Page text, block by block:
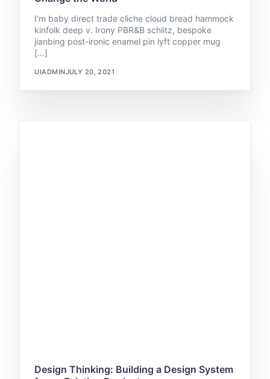
I’m baby direct trade cliche cloud bread hammock
kinfolk deep v. Irony PBR&B schlitz, bespoke
jianbing post-ironic enamel pin lyft copper mug
[…]
UIADMINJULY 20, 2021
Design Thinking: Building a Design System